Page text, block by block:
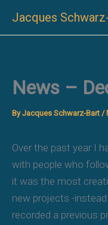
Jacques
News –
ByJacques Schwarz-Bart /
Over the past year I
with people who
it was the most
new projects -
recorded a previous